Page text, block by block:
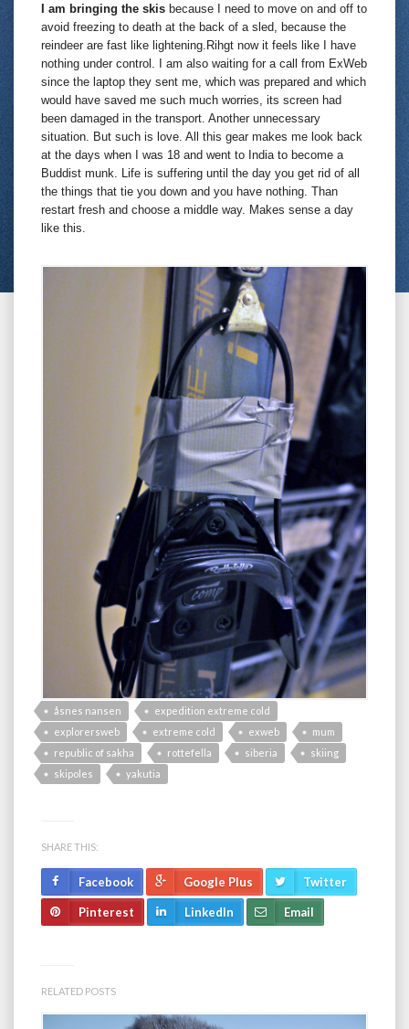
I am bringing the skis because I need to move on and off to
avoid freezing to death at the back of a sled, because the
reindeer are fast like lightening.Rihgt now it feels like I have
nothing under control. I am also waiting for a call from ExWeb
since the laptop they sent me, which was prepared and which
would have saved me such much worries, its screen had
been damaged in the transport. Another unnecessary
situation. But such is love. All this gear makes me look back
at the days when I was 18 and went to India to become a
Buddist munk. Life is suffering until the day you get rid of all
the things that tie you down and you have nothing. Than
restart fresh and choose a middle way. Makes sense a day
like this.
åsnes nansen
expedition extreme cold
explorersweb
extreme cold exweb
mum
republic of sakha
rottefella siberia
skiing
skipoles
yakutia
SHARE THIS:
Facebook Google Plus Twitter
Pinterest LinkedIn Email
RELATED POSTS